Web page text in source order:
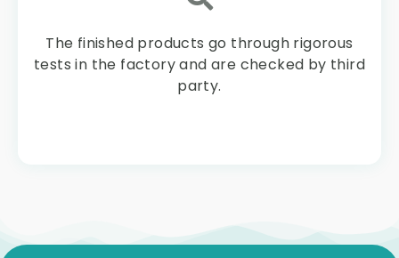
The finished products go through rigorous
tests in the factory and are checked by third
party.